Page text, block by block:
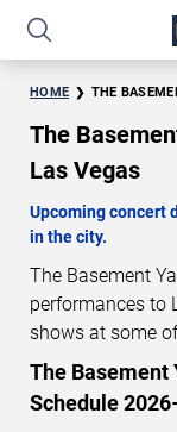
HOME THE
The
Las Vegas
Upcoming concert
in the city.
The Basement
performances to
shows at some
These concerts
designed for live
an overview of
The Basement
Schedule